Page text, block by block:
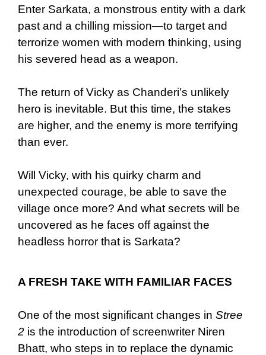
Enter Sarkata, a monstrous entity with a dark
past and a chilling mission—to target and
terrorize women with modern thinking, using
his severed head as a weapon.
The return of Vicky as Chanderi’s unlikely
hero is inevitable. But this time, the stakes
are higher, and the enemy is more terrifying
than ever.
Will Vicky, with his quirky charm and
unexpected courage, be able to save the
village once more? And what secrets will be
uncovered as he faces off against the
headless horror that is Sarkata?
A FRESH TAKE WITH FAMILIAR FACES
One of the most significant changes in Stree
2 is the introduction of screenwriter Niren
Bhatt, who steps in to replace the dynamic